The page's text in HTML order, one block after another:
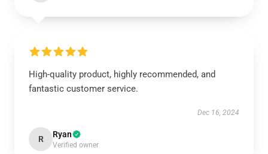
High-quality product, highly recommended, and
fantastic customer service.
Dec 16, 2024
R Ryan
Verified owner